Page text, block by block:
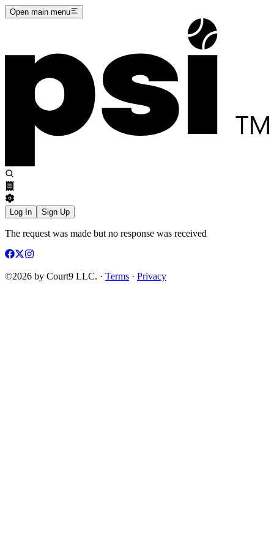
Open main menu
Log In Sign Up
The request was made but no response was received
©2026 by Court9 LLC. · Terms · Privacy